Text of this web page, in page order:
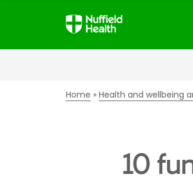
Home Health and wellbeing
10